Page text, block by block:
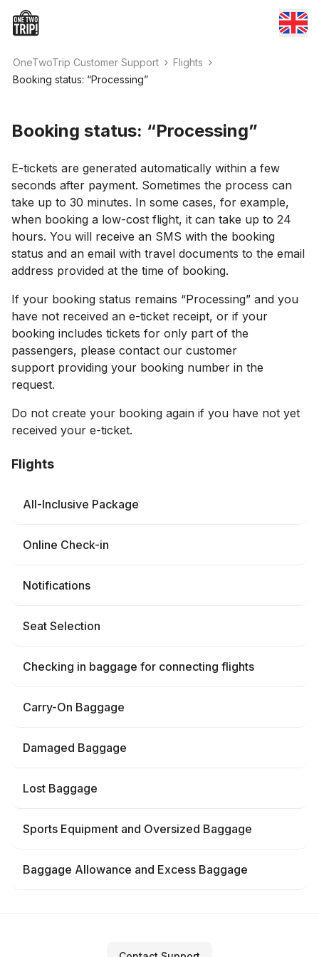
OneTwoTrip Customer Support
Flights
Booking status: “Processing”
Booking status: “Processing”
E-tickets are generated automatically within a few
seconds after payment. Sometimes the process can
take up to 30 minutes. In some cases, for example,
when booking a low-cost flight, it can take up to 24
hours. You will receive an SMS with the booking
status and an email with travel documents to the email
address provided at the time of booking.
If your booking status remains “Processing” and you
have not received an e-ticket receipt, or if your
booking includes tickets for only part of the
passengers, please contact our customer
support providing your booking number in the
request.
Do not create your booking again if you have not yet
received your e-ticket.
Flights
All-Inclusive Package
Online Check-in
Notifications
Seat Selection
Checking in baggage for connecting flights
Carry-On Baggage
Damaged Baggage
Lost Baggage
Sports Equipment and Oversized Baggage
Baggage Allowance and Excess Baggage